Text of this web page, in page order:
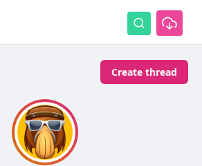
Create thread